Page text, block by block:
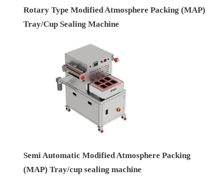
Rotary Type Modified Atmosphere Packing (MAP)
Tray/Cup Sealing Machine
Semi Automatic Modified Atmosphere Packing
(MAP) Tray/cup sealing machine